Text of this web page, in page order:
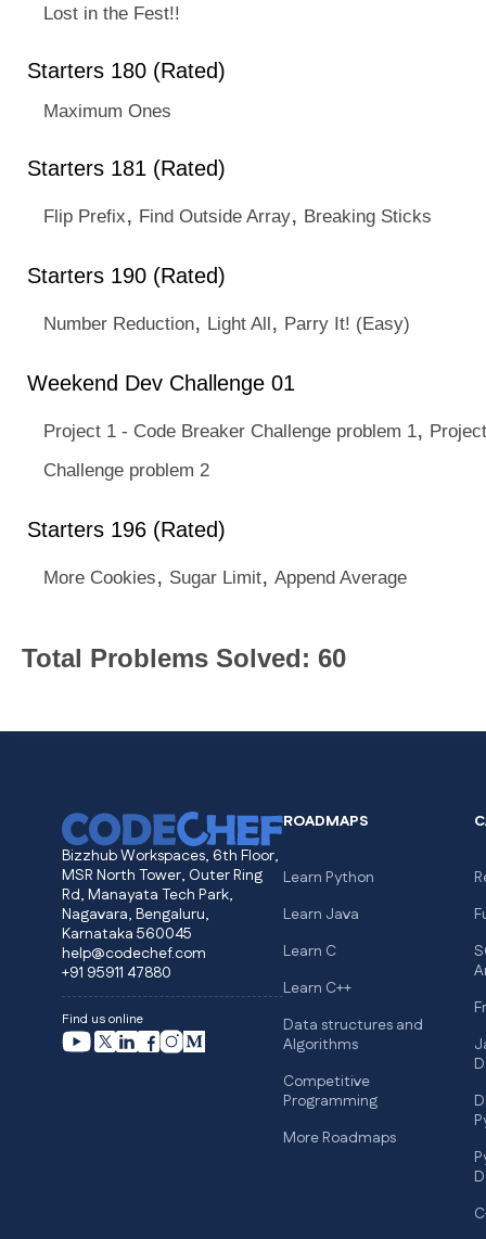
Lost in the Fest!!
Starters 180 (Rated)
Maximum Ones
Starters 181 (Rated)
Flip Prefix, Find Outside Array, Breaking Sticks
Starters 190 (Rated)
Number Reduction, Light All, Parry It! (Easy)
Weekend Dev Challenge 01
Project 1 - Code Breaker Challenge problem 1,
Challenge problem 2
Starters 196 (Rated)
More Cookies, Sugar Limit, Append Average
Total Problems Solved: 60
Bizzhub Workspaces, 6th Floor,
MSR North Tower, Outer Ring
Rd, Manayata Tech Park,
Nagavara, Bengaluru,
Karnataka 560045
help@codechef.com
+91 95911 47880
Find us online
ROADMAPS
Learn Python
Learn Java
Learn C
Learn C++
Data structures and
Algorithms
Competitive
Programming
More Roadmaps